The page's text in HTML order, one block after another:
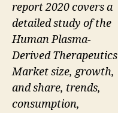
report 2020 covers a
detailed study of the
Human Plasma-
Derived Therapeutics
Market size, growth,
and share, trends,
consumption,